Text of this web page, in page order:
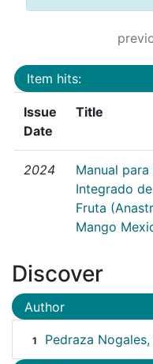
Item hits:
Issue
Date
Title
2024
Manual
Integrado
Fruta
Mango
Discover
Author
1 Pedraza